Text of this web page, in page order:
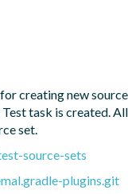
creating new source
task is created. All
set.
source-sets
plugins.git